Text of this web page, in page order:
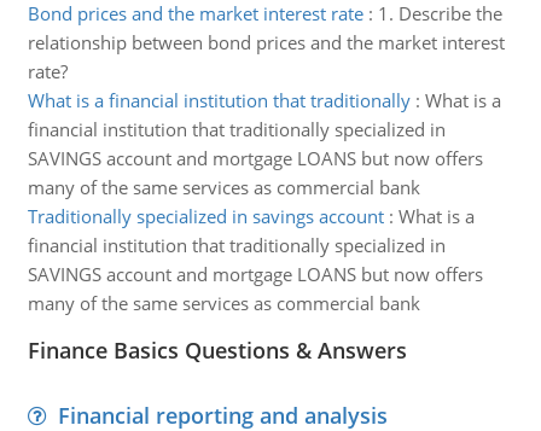
Bond prices and the market interest rate: 1. Describe the
relationship between bond prices and the market interest
rate?
What is a financial institution that traditionally: What is a
financial institution that traditionally specialized in
SAVINGS account and mortgage LOANS but now offers
many of the same services as commercial bank
Traditionally specialized in savings account: What is a
financial institution that traditionally specialized in
SAVINGS account and mortgage LOANS but now offers
many of the same services as commercial bank
Finance Basics Questions & Answers
Financial reporting and analysis